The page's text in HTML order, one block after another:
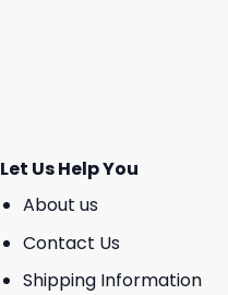
Let Us Help You
About us
Contact Us
Shipping Information